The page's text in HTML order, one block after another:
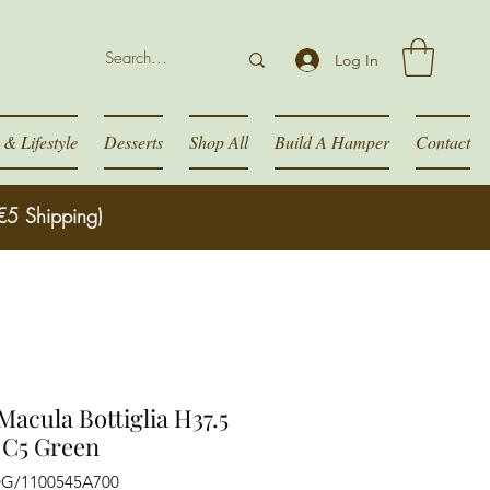
Log In
Lifestyle Desserts Shop All Build A Hamper Contact
Shipping)
Bottiglia H37.5
Green
1100545A700